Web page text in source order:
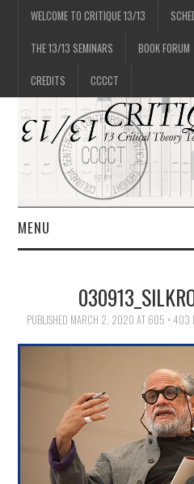
WELCOME TO CRITIQUE 13/13
THE 13/13 SEMINARS BOOK FORUM
CREDITS CCCCT
MENU
2/13
5/13
PUBLISHED MARCH 2, 2020 AT 605 × 403